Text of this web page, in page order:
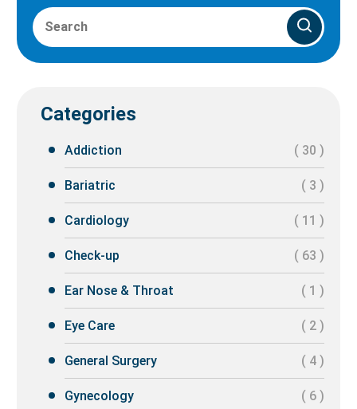
Categories
Addiction ( 30 )
Bariatric ( 3 )
Cardiology ( 11 )
Check-up ( 63 )
Ear Nose & Throat ( 1 )
Eye Care ( 2 )
General Surgery ( 4 )
Gynecology ( 6 )